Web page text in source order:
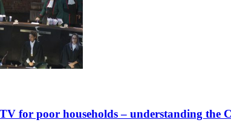
for poor households – understanding the